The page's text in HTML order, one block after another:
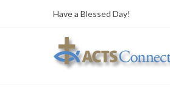
Have a Blessed Day!